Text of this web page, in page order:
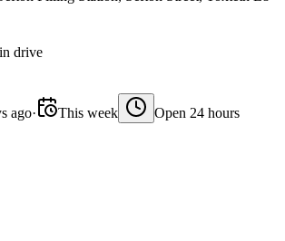
drive
ago· This week Open 24 hours